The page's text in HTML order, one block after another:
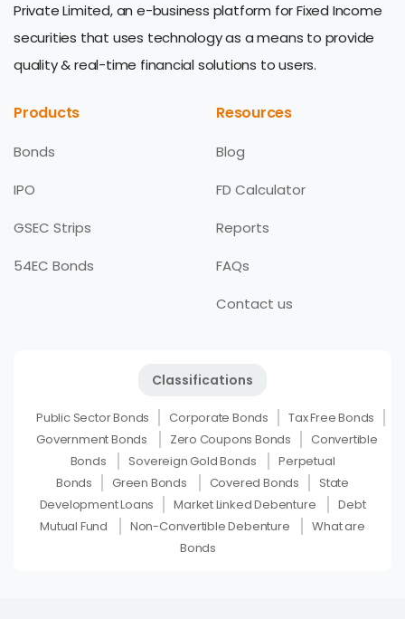
Private Limited, an e-business platform for Fixed Income
securities that uses technology as a means to provide
quality & real-time financial solutions to users.
Products
Bonds
IPO
GSEC Strips
54EC Bonds
Resources
Blog
FD Calculator
Reports
FAQs
Contact us
Classifications
Public Sector Bonds Corporate Bonds
Tax Free Bonds
Government Bonds
Zero Coupons Bonds
Convertible
Bonds
Sovereign Gold Bonds
Perpetual
Bonds
Green Bonds Covered Bonds
State
Development Loans
Market Linked Debenture
Debt
Mutual Fund
Non-Convertible Debenture
What are
Bonds